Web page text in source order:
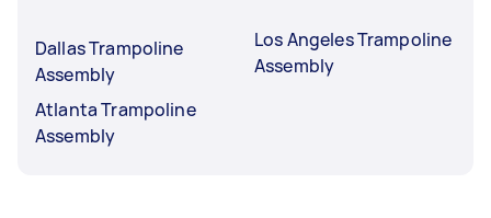
Dallas Trampoline
Assembly
Atlanta Trampoline
Assembly
Los Angeles Trampoline
Assembly